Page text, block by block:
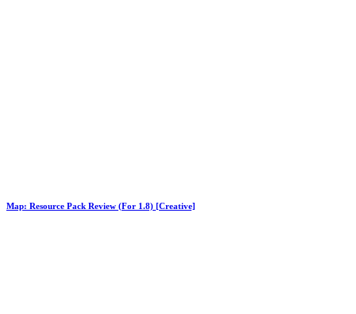
Map: Resource Pack Review (For 1.8) [Creative]